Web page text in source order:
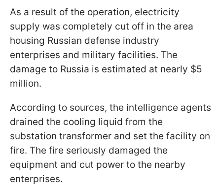
As a result of the operation, electricity
supply was completely cut off in the area
housing Russian defense industry
enterprises and military facilities. The
damage to Russia is estimated at nearly $5
million.
According to sources, the intelligence agents
drained the cooling liquid from the
substation transformer and set the facility on
fire. The fire seriously damaged the
equipment and cut power to the nearby
enterprises.